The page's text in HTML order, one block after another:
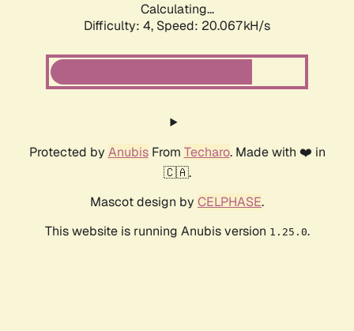
Calculating...
Difficulty: 4, Speed: 20.067kH/s
Protected by AnubisFrom Techaro. Made with ❤️ in
🇨🇦.
Mascot design by CELPHASE.
This website is running Anubis version 1.25.0.